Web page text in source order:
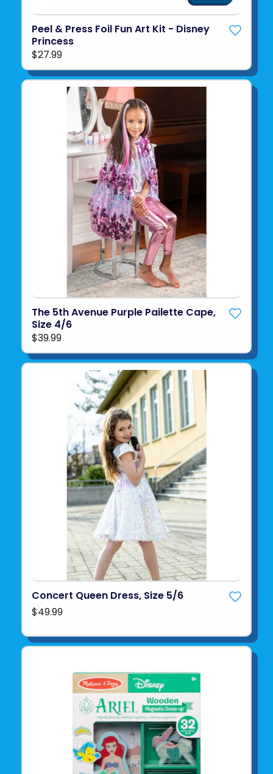
Peel & Press Foil Fun Art Kit - Disney
Princess
$27.99
The 5th Avenue Purple Pailette Cape,
Size 4/6
$39.99
Concert Queen Dress, Size 5/6
$49.99